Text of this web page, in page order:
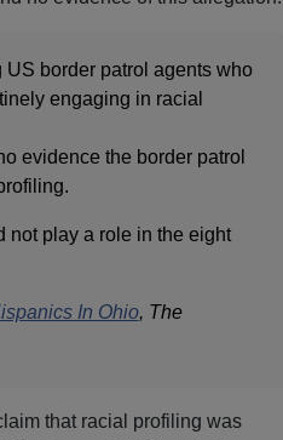
border patrol agents who
engaging in racial
evidence the border patrol
not play a role in the eight
In Ohio, The
that racial profiling was